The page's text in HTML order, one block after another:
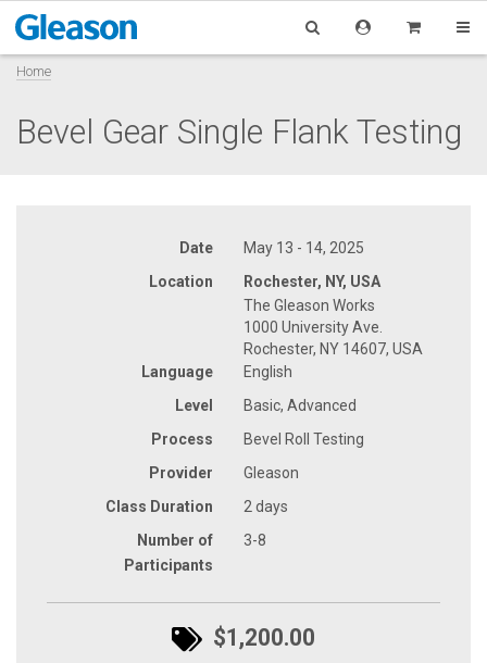
Home
Bevel Gear Single Flank Testing
Date
May 13 - 14, 2025
Location
Rochester, NY, USA
The Gleason Works
1000 University Ave.
Rochester, NY 14607, USA
Language
English
Level
Basic, Advanced
Process
Bevel Roll Testing
Provider
Gleason
Class Duration
2 days
Number of
Participants
3-8
$1,200.00